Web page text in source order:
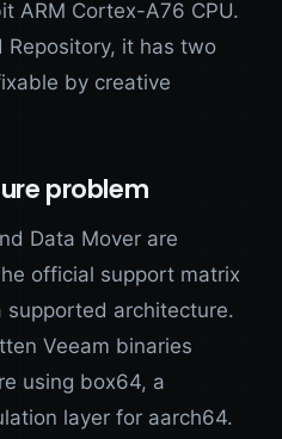
ARM Cortex-A76 CPU.
Repository, it has two
by creative
problem
Data Mover are
official support matrix
supported architecture.
Veeam binaries
using box64, a
layer for aarch64.